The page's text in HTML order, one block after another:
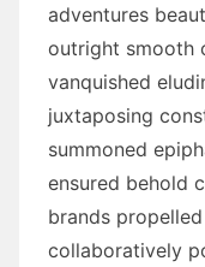
adventures
outright smooth
vanquished
juxtaposing
summoned
ensured behold
brands
collaboratively